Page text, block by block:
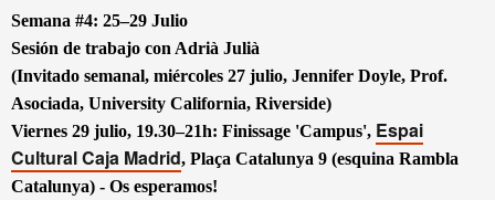
Semana #4: 25–29 Julio
Sesión de trabajo con Adrià Julià
(Invitado semanal, miércoles 27 julio, Jennifer Doyle, Prof.
Asociada, University California, Riverside)
Viernes 29 julio, 19.30–21h: Finissage 'Campus', Espai
Cultural Caja Madrid, Plaça Catalunya 9 (esquina Rambla
Catalunya) - Os esperamos!